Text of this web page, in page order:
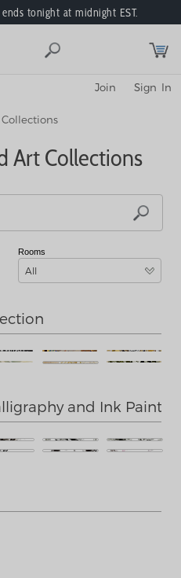
tonight at midnight EST.
Sign In
Join
Collections
Art Collections
Rooms
All
and Ink